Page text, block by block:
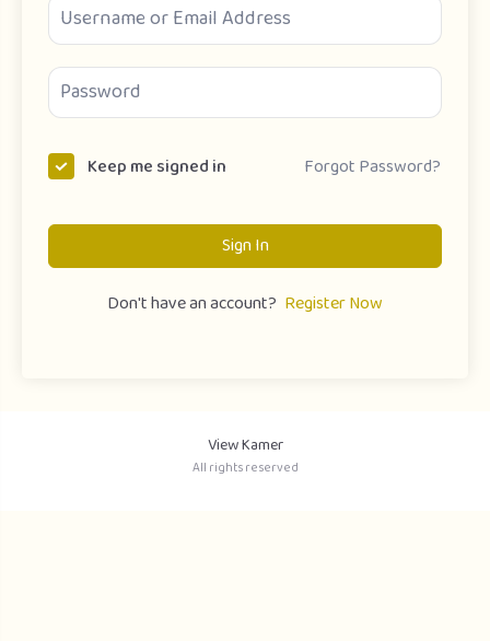
Keep me signed in Forgot Password?
Sign In
Don't have an account? Register Now
View Kamer
All rights reserved